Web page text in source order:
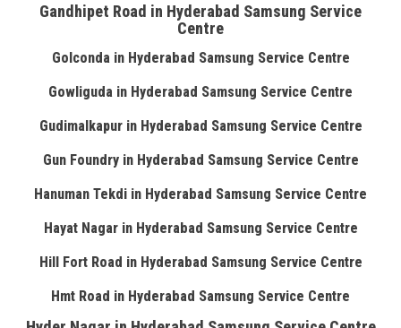
Gandhipet Road in Hyderabad Samsung Service
Centre
Golconda in Hyderabad Samsung Service Centre
Gowliguda in Hyderabad Samsung Service Centre
Gudimalkapur in Hyderabad Samsung Service Centre
Gun Foundry in Hyderabad Samsung Service Centre
Hanuman Tekdi in Hyderabad Samsung Service Centre
Hayat Nagar in Hyderabad Samsung Service Centre
Hill Fort Road in Hyderabad Samsung Service Centre
Hmt Road in Hyderabad Samsung Service Centre